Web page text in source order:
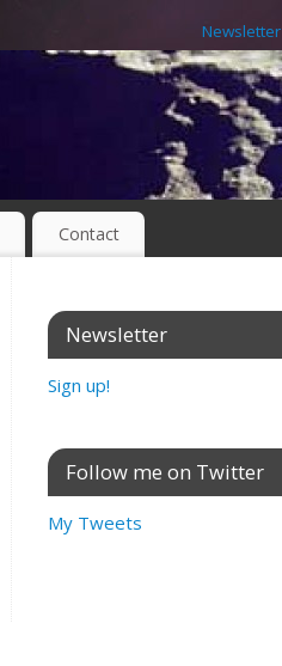
Newsletter
Contact
Newsletter
Sign up!
Follow me on Twitter
My Tweets